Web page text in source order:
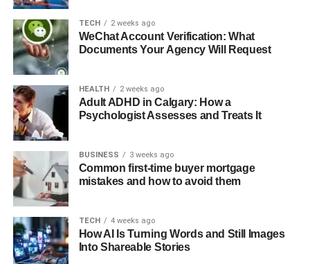
every part of your system — from the heat exchanger to
the flue — operates safely and efficiently.
“People don’t realise how much strain a boiler endures,”
says Pawel. “It runs for hours every day, especially in
winter. Without proper care, wear and tear accumulates
fast.”
Common Issues Prevented by
Regular Servicing
A typical annual maintenance visit by
Fulhamincludes several crucial checks:
Inspecting for leaks or corrosion
TECH 2 weeks ago
WeChat Account Verification: What
Documents Your Agency Will Request
HEALTH 2 weeks ago
Adult ADHD in Calgary: How a
Psychologist Assesses and Treats It
BUSINESS 3 weeks ago
Common first-time buyer mortgage
mistakes and how to avoid them
TECH 4 weeks ago
How AI Is Turning Words and Still Images
Into Shareable Stories